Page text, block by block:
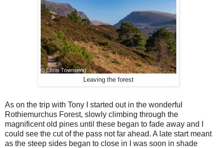
Leaving the forest
As on the trip with Tony I started out in the wonderful
Rothiemurchus Forest, slowly climbing through the
magnificent old pines until these began to fade away and I
could see the cut of the pass not far ahead. A late start meant
as the steep sides began to close in I was soon in shade